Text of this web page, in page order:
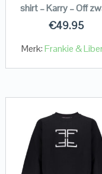
shirt – Karry – Off
€49.95
Merk:Frankie &